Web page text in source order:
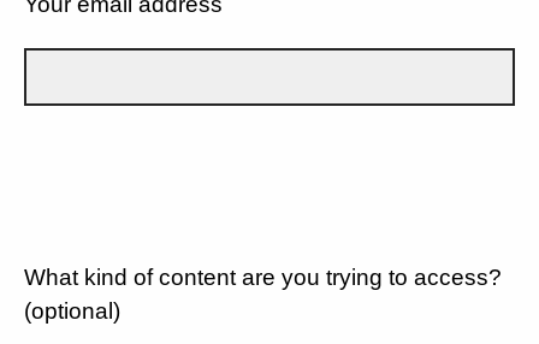
What kind of content are you trying to access?
(optional)